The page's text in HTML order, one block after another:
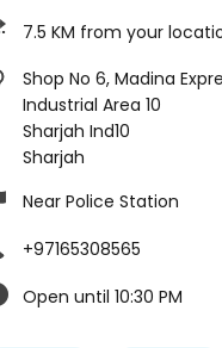
7.5 KM from your
Shop No 6, Madina
Industrial Area 10
Sharjah Ind10
Sharjah
Near Police Station
+97165308565
Open until 10:30 PM